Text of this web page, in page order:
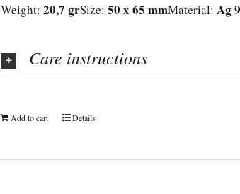
Weight:20,7 grSize:50 x 65 mmMaterial:Ag
Care instructions
Add to cart Details